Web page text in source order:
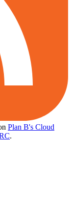
Plan B's Cloud
.